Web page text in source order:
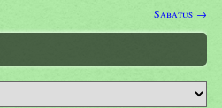
Sabatus →